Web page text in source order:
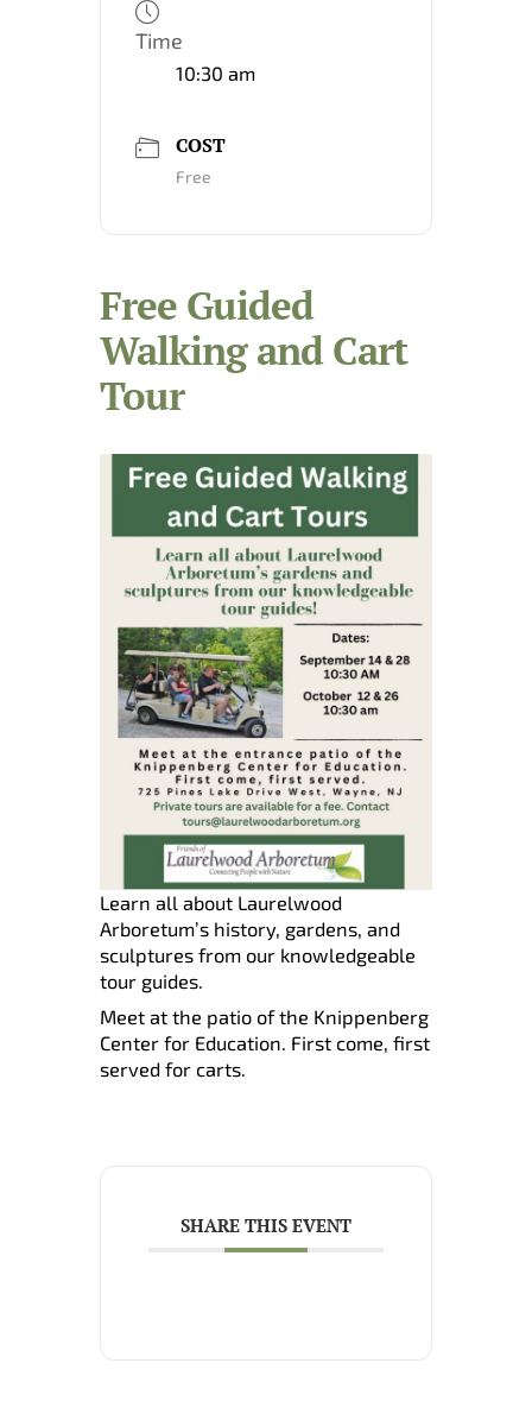
Time
10:30 am
COST
Free
Free Guided
Walking and Cart
Tour
Learn all about Laurelwood
Arboretum’s history, gardens, and
sculptures from our knowledgeable
tour guides.
Meet at the patio of the Knippenberg
Center for Education. First come, first
served for carts.
SHARE THIS EVENT